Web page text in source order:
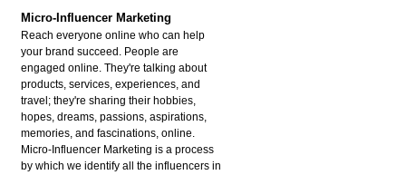
Micro-Influencer Marketing
Reach everyone online who can help
your brand succeed. People are
engaged online. They're talking about
products, services, experiences, and
travel; they're sharing their hobbies,
hopes, dreams, passions, aspirations,
memories, and fascinations, online.
Micro-Influencer Marketing is a process
by which we identify all the influencers in